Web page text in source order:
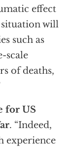
effect
situation will
such as
scale
of deaths,
for US
. “Indeed,
experience